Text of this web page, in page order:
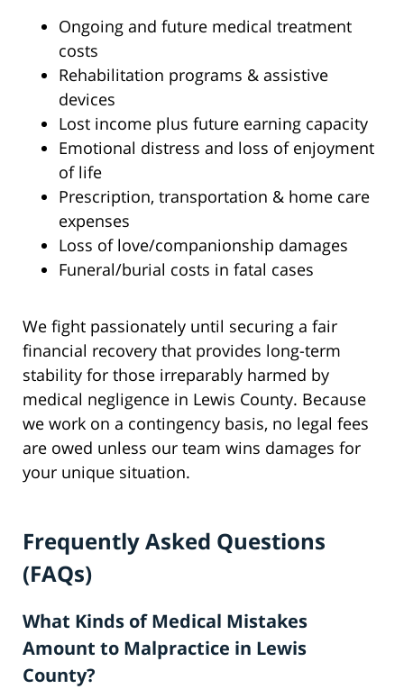
Ongoing and future medical treatment
costs
Rehabilitation programs & assistive
devices
Lost income plus future earning capacity
Emotional distress and loss of enjoyment
of life
Prescription, transportation & home care
expenses
Loss of love/companionship damages
Funeral/burial costs in fatal cases
We fight passionately until securing a fair
financial recovery that provides long-term
stability for those irreparably harmed by
medical negligence in Lewis County. Because
we work on a contingency basis, no legal fees
are owed unless our team wins damages for
your unique situation.
Frequently Asked Questions
(FAQs)
What Kinds of Medical Mistakes
Amount to Malpractice in Lewis
County?